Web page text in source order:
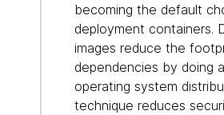
becoming the default
deployment containers.
images reduce the
dependencies by doing
operating system
technique reduces